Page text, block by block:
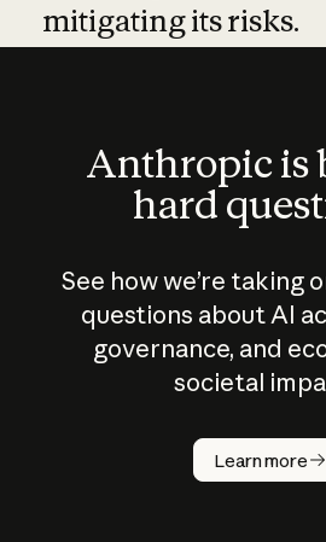
mitigating its risks.
Anthropic is
hard
See how we’re taking
questions about AI
governance, and
societal
Learn more
How does
AI work?